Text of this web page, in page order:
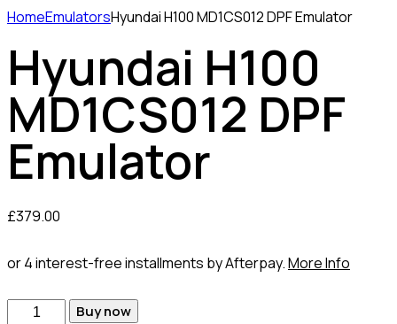
HomeEmulatorsHyundai H100 MD1CS012 DPF Emulator
Hyundai H100
MD1CS012 DPF
Emulator
£379.00
or 4 interest-free installments by Afterpay.More Info
Buy now